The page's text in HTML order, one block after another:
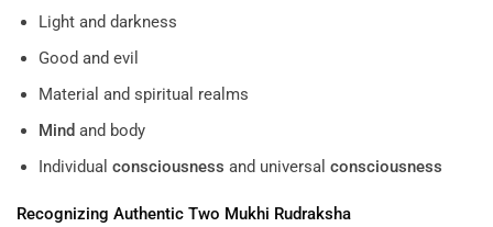
Light and darkness
Good and evil
Material and spiritual realms
Mind and body
Individual consciousness and universal consciousness
Recognizing Authentic Two Mukhi Rudraksha